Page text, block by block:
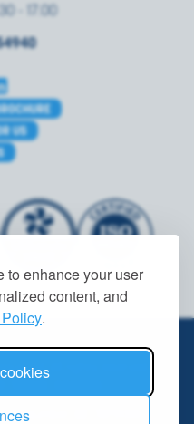
to enhance your user
content, and
.
- 17.00
US
Ltd. All rights reserved.
Number: GB 178791351.